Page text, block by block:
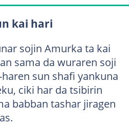
kai hari
sojin Amurka ta kai
sama da wuraren soji
sun shafi yankuna
ciki har da tsibirin
babban tashar jiragen